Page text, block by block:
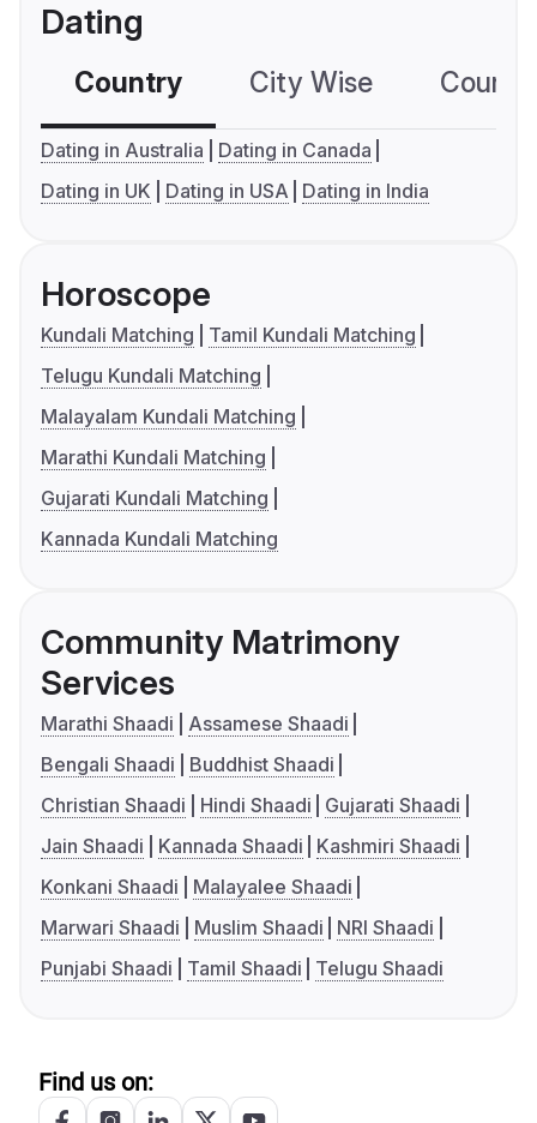
Dating
Country City Wise
Dating in Australia
Dating in Canada
Dating in UK
Dating in USA Dating in India
Horoscope
Kundali Matching
Tamil Kundali Matching
Telugu Kundali Matching
Malayalam Kundali Matching
Marathi Kundali Matching
Gujarati Kundali Matching
Kannada Kundali Matching
Community Matrimony
Services
Marathi Shaadi
Assamese Shaadi
Bengali Shaadi
Buddhist Shaadi
Christian Shaadi
Hindi Shaadi
Gujarati Shaadi
Jain Shaadi
Kannada Shaadi
Kashmiri Shaadi
Konkani Shaadi
Malayalee Shaadi
Marwari Shaadi
Muslim Shaadi
NRI Shaadi
Punjabi Shaadi
Tamil Shaadi Telugu Shaadi
Find us on: